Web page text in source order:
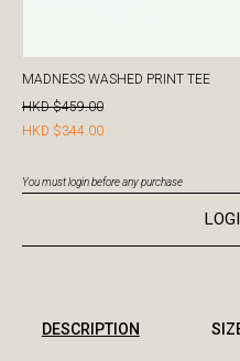
MADNESS WASHED PRINT TEE
HKD $459.00
HKD $344.00
You must login before any purchase
DESCRIPTION